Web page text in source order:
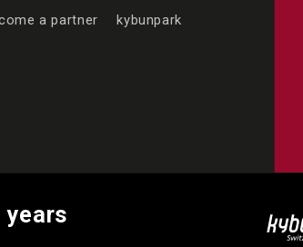
a partner kybunpark